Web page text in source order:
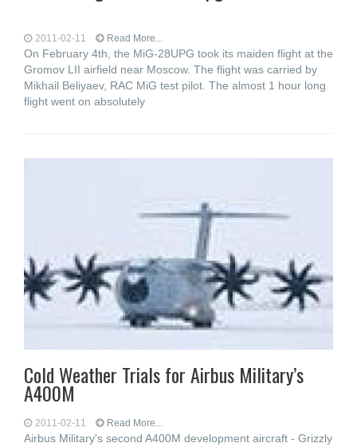
2011-02-11 Read More...
On February 4th, the MiG-28UPG took its maiden flight at the
Gromov LII airfield near Moscow. The flight was carried by
Mikhail Beliyaev, RAC MiG test pilot. The almost 1 hour long
flight went on absolutely
Cold Weather Trials for Airbus Military’s
A400M
2011-02-11 Read More...
Airbus Military's second A400M development aircraft - Grizzly